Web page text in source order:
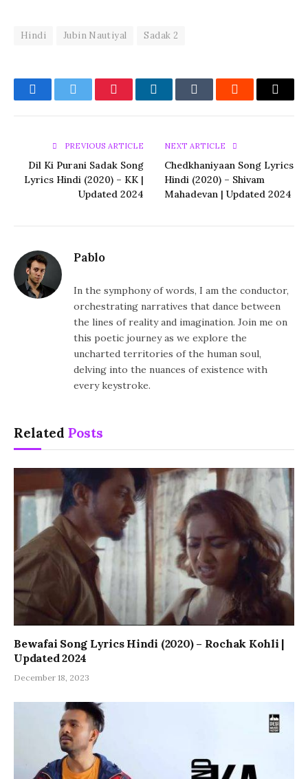
Hindi Jubin Nautiyal Sadak 2
FacebookTwitter PinterestLinkedInTumblr Reddit Email
PREVIOUS ARTICLE
Dil Ki Purani Sadak Song
Lyrics Hindi (2020) – KK |
Updated 2024
NEXT ARTICLE
Chedkhaniyaan Song Lyrics
Hindi (2020) – Shivam
Mahadevan | Updated 2024
Pablo
In the symphony of words, I am the conductor,
orchestrating narratives that dance between
the lines of reality and imagination. Join me on
this poetic journey as we explore the
uncharted territories of the human soul,
delving into the nuances of existence with
every keystroke.
Related Posts
Bewafai Song Lyrics Hindi (2020) – Rochak Kohli |
Updated 2024
December 18, 2023